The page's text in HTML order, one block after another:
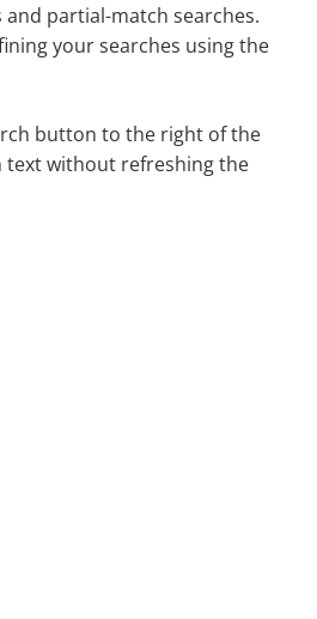
and partial-match searches.
your searches using the
button to the right of the
text without refreshing the